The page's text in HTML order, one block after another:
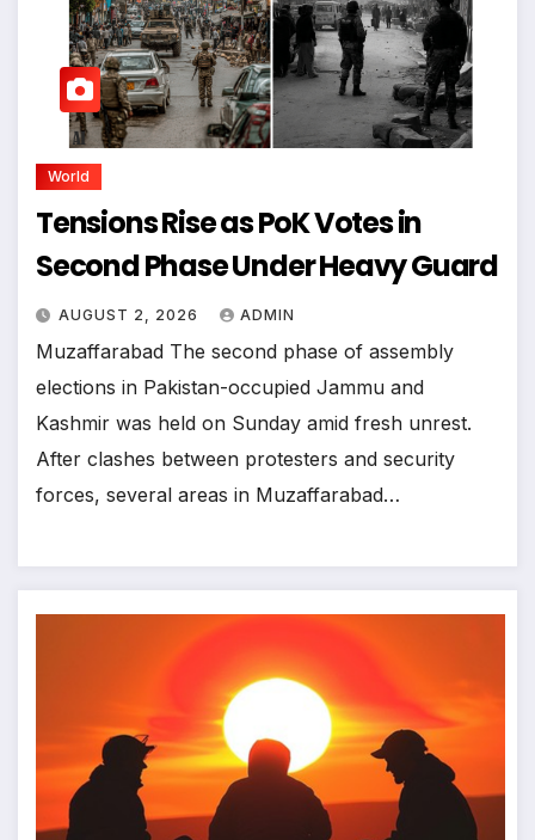
World
Tensions Rise as PoK Votes in
Second Phase Under Heavy Guard
AUGUST 2, 2026 ADMIN
Muzaffarabad The second phase of assembly
elections in Pakistan-occupied Jammu and
Kashmir was held on Sunday amid fresh unrest.
After clashes between protesters and security
forces, several areas in Muzaffarabad…